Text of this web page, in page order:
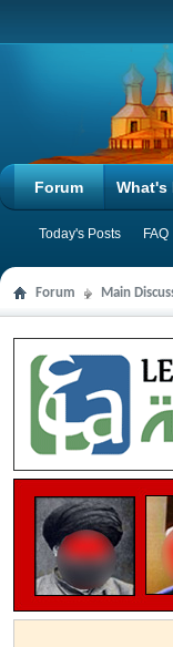
Forum
Today's Posts FAQ
What's
Forum Main